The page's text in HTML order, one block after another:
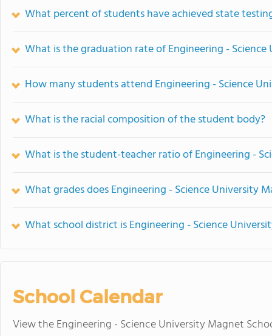
What percent of students have achieved state
What is the graduation rate of Engineering -
How many students attend Engineering - Science
What is the racial composition of the student body?
What is the student-teacher ratio of Engineering -
What grades does Engineering - Science University
What school district is Engineering - Science
School Calendar
View the Engineering - Science University Magnet